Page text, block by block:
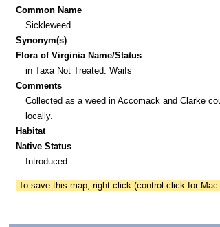
Common Name
Sickleweed
Synonym(s)
Flora of Virginia Name/Status
in Taxa Not Treated: Waifs
Comments
Collected as a weed in Accomack and Clarke
locally.
Habitat
Native Status
Introduced
To save this map, right-click (control-click for